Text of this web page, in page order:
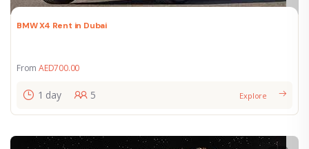
BMW X4 Rent in Dubai
From AED700.00
1 day 5 Explore